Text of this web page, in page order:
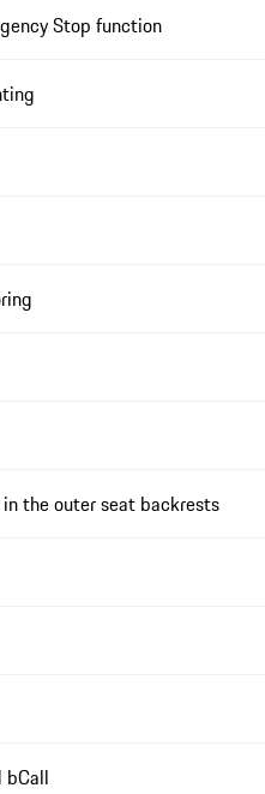
Stop function
the outer seat backrests
bCall